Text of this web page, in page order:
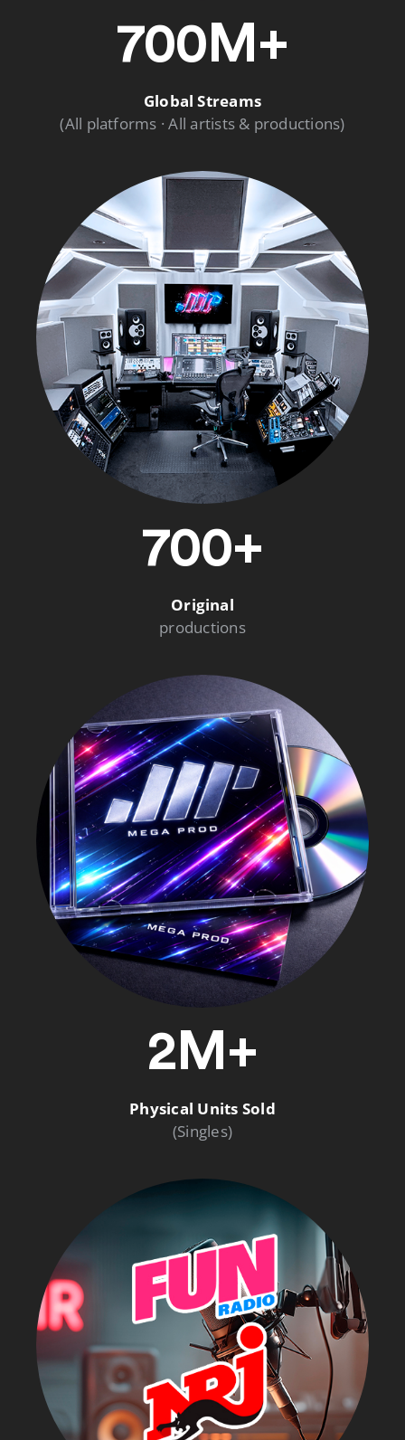
700M+
Global Streams
(All platforms · All artists & productions)
700+
Original
productions
2M+
Physical Units Sold
(Singles)